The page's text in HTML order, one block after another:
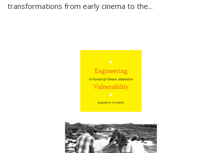
transformations from early cinema to the...